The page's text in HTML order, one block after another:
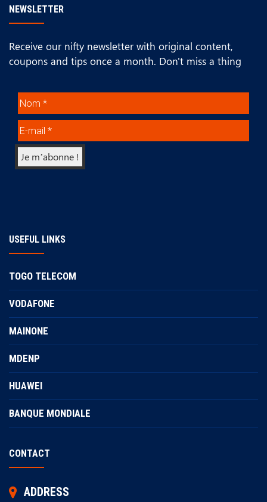
NEWSLETTER
Receive our nifty newsletter with original content,
coupons and tips once a month. Don't miss a thing
USEFUL LINKS
TOGO TELECOM
VODAFONE
MAINONE
MDENP
HUAWEI
BANQUE MONDIALE
CONTACT
ADDRESS